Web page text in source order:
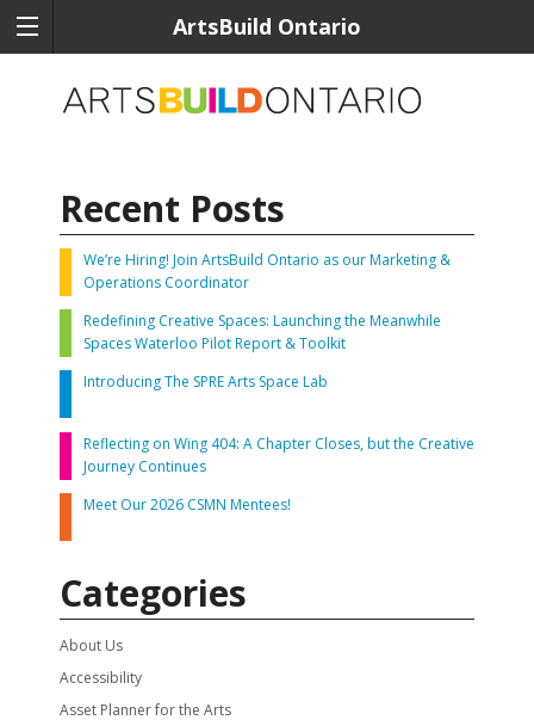
ArtsBuild Ontario
Recent Posts
We’re Hiring! Join ArtsBuild Ontario as our Marketing &
Operations Coordinator
Redefining Creative Spaces: Launching the Meanwhile
Spaces Waterloo Pilot Report & Toolkit
Introducing The SPRE Arts Space Lab
Reflecting on Wing 404: A Chapter Closes, but the Creative
Journey Continues
Meet Our 2026 CSMN Mentees!
Categories
About Us
Accessibility
Asset Planner for the Arts